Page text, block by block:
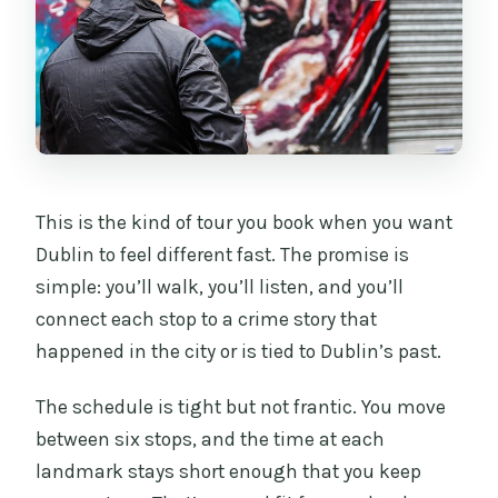
This is the kind of tour you book when you want
Dublin to feel different fast. The promise is
simple: you’ll walk, you’ll listen, and you’ll
connect each stop to a crime story that
happened in the city or is tied to Dublin’s past.
The schedule is tight but not frantic. You move
between six stops, and the time at each
landmark stays short enough that you keep